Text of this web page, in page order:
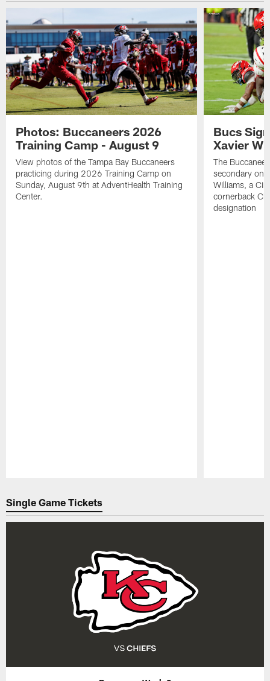
Photos: Buccaneers 2026
Training Camp - August 9
View photos of the Tampa Bay Buccaneers
practicing during 2026 Training Camp on
Sunday, August 9th at AdventHealth Training
Center.
Bucs
Xavier
The
secondary on
Williams, a
cornerback
designation
Single Game Tickets